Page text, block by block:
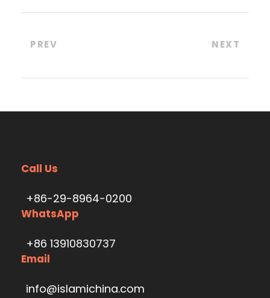
PREV NEXT
Call Us
+86-29-8964-0200
WhatsApp
+86 13910830737
Email
info@islamichina.com